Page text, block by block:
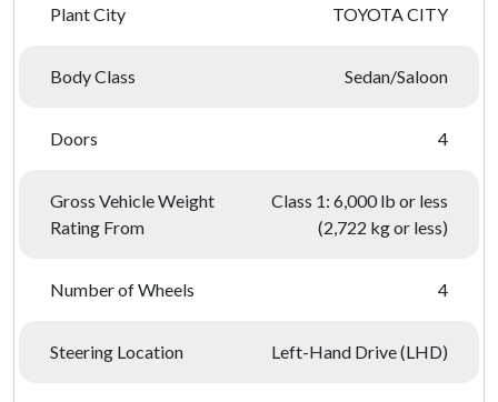
Plant City TOYOTA CITY
Body Class Sedan/Saloon
Doors 4
Gross Vehicle Weight
Rating From
Class 1: 6,000 lb or less
(2,722 kg or less)
Number of Wheels 4
Steering Location Left-Hand Drive (LHD)